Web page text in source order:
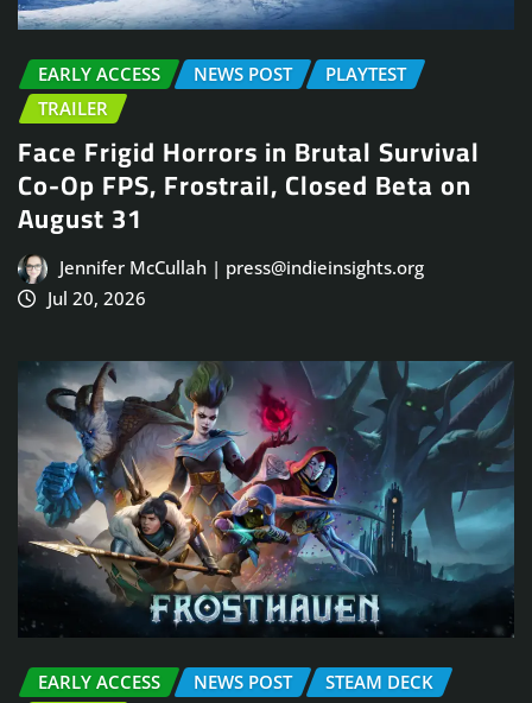
EARLY ACCESS NEWS POST
PLAYTEST
TRAILER
Face Frigid Horrors in Brutal Survival
Co-Op FPS, Frostrail, Closed Beta on
August 31
Jennifer McCullah | press@indieinsights.org
Jul 20, 2026
EARLY ACCESS NEWS POST
STEAM DECK